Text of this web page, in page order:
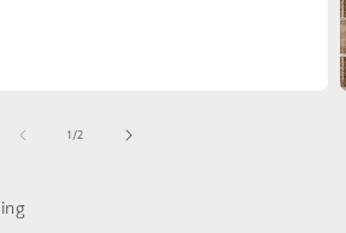
1 /of
2